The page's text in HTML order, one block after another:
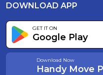
DOWNLOAD APP
GET IT ON
Google Play
Download Now
Handy Move